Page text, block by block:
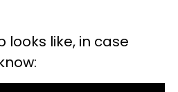
looks like, in case